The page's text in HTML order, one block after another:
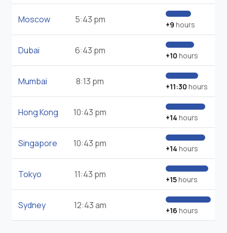
Moscow 5:43 pm +9 hours
Dubai 6:43 pm +10 hours
Mumbai 8:13 pm +11:30 hours
Hong Kong 10:43 pm +14 hours
Singapore 10:43 pm +14 hours
Tokyo 11:43 pm +15hours
Sydney 12:43 am +16 hours